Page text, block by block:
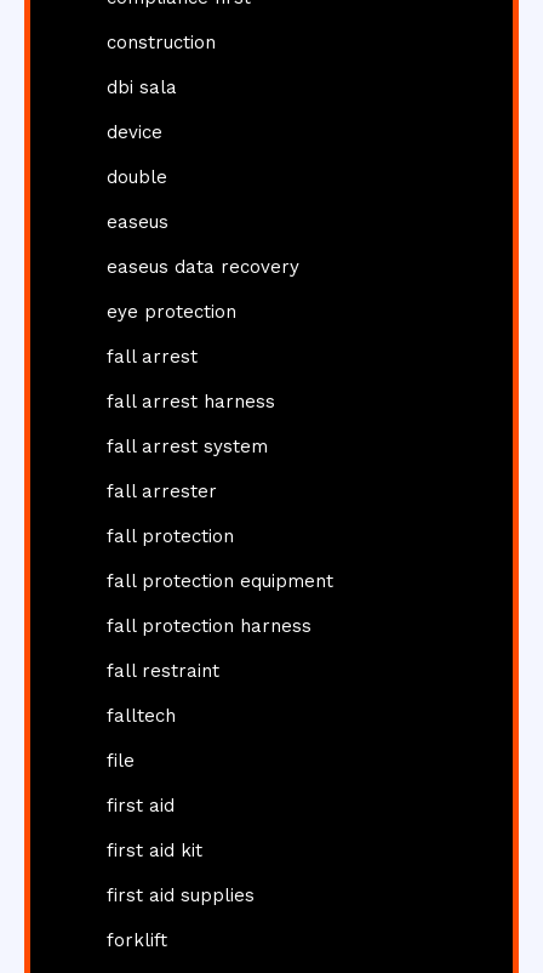
construction
dbi sala
device
double
easeus
easeus data recovery
eye protection
fall arrest
fall arrest harness
fall arrest system
fall arrester
fall protection
fall protection equipment
fall protection harness
fall restraint
falltech
file
first aid
first aid kit
first aid supplies
forklift